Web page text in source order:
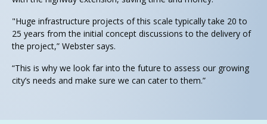
"Huge infrastructure projects of this scale typically take 20 to
25 years from the initial concept discussions to the delivery of
the project,” Webster says.
“This is why we look far into the future to assess our growing
city’s needs and make sure we can cater to them.”